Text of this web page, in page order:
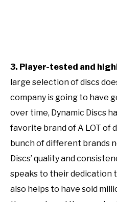
3. Player-tested and
large selection of discs
company is going to have
over time, Dynamic Discs
favorite brand of A LOT of
bunch of different brands
Discs’ quality and
speaks to their dedication
also helps to have sold